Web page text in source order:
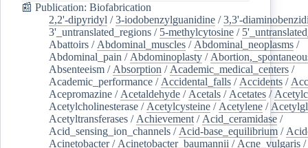
📰 Publication: Biofabrication
2,2'-dipyridyl /3-iodobenzylguanidine /3,3'-
3'_untranslated_regions / 5-methylcytosine /
Abattoirs / Abdominal_muscles / Abdominal_neoplasms /
Abdominal_pain / Abdominoplasty /
Absenteeism / Absorption / Academic_medical_centers /
Academic_performance / Accidental_falls / Accidents /
Acepromazine / Acetaldehyde / Acetals / Acetates /
Acetylcholinesterase / Acetylcysteine / Acetylene /
Acetyltransferases / Achievement / Acid_ceramidase /
Acid_sensing_ion_channels / Acid-base_equilibrium /
Acinetobacter/ Acinetobacter_baumannii / Acne_vulgaris /